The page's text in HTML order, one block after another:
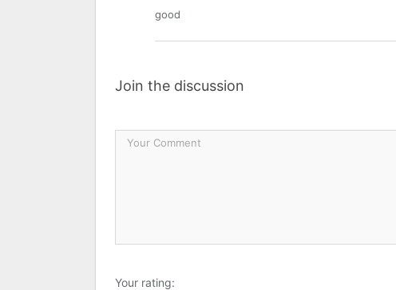
good
Join the discussion
Your rating: